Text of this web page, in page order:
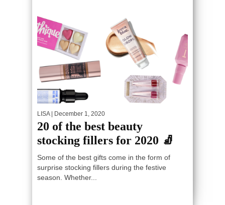
LISA| December 1, 2020
20 of the best beauty
stocking fillers for 2020 🧦
Some of the best gifts come in the form of
surprise stocking fillers during the festive
season. Whether...